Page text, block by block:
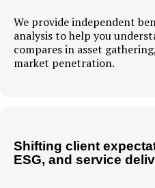
We provide independent
analysis to help you
compares in asset
market penetration.
Shifting client
ESG, and service